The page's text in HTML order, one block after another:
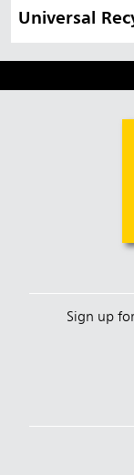
Universal
Sign up